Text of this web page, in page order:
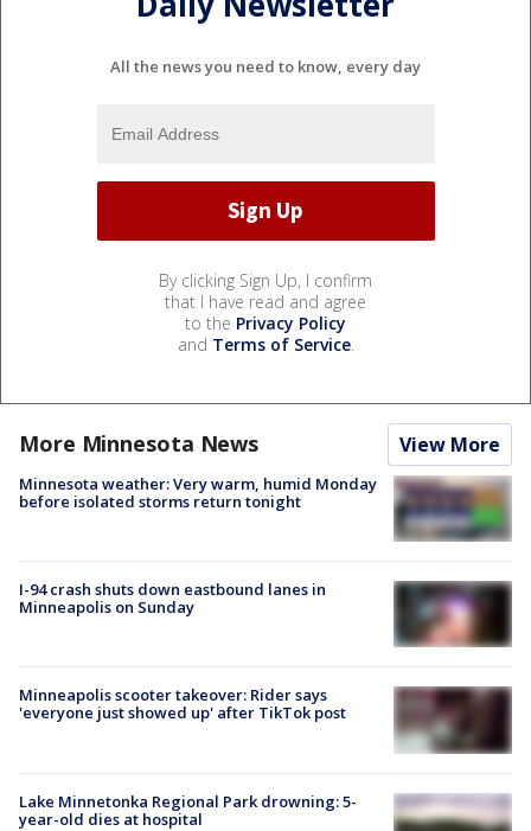
All the news you need to know, every day
By clicking Sign Up, I confirm
that I have read and agree
to the Privacy Policy
and Terms of Service.
More Minnesota News View More
Minnesota weather: Very warm, humid Monday
before isolated storms return tonight
I-94 crash shuts down eastbound lanes in
Minneapolis on Sunday
Minneapolis scooter takeover: Rider says
'everyone just showed up' after TikTok post
Lake Minnetonka Regional Park drowning: 5-
year-old dies at hospital